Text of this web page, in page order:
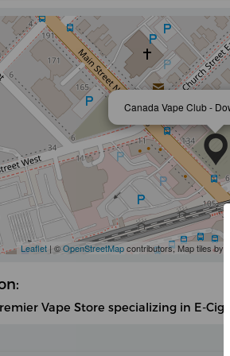
Canada Vape Club -
Leaflet| ©OpenStreetMapcontributors, Map tiles by
Vape Store specializing in E-